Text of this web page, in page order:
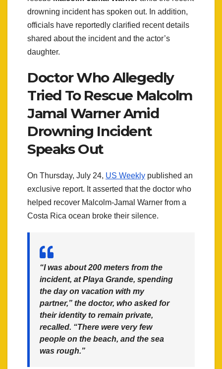
drowning incident has spoken out. In addition,
officials have reportedly clarified recent details
shared about the incident and the actor’s
daughter.
Doctor Who Allegedly
Tried To Rescue Malcolm
Jamal Warner Amid
Drowning Incident
Speaks Out
On Thursday, July 24, US Weekly published an
exclusive report. It asserted that the doctor who
helped recover Malcolm-Jamal Warner from a
Costa Rica ocean broke their silence.
“I was about 200 meters from the
incident, at Playa Grande, spending
the day on vacation with my
partner,” the doctor, who asked for
their identity to remain private,
recalled. “There were very few
people on the beach, and the sea
was rough.”